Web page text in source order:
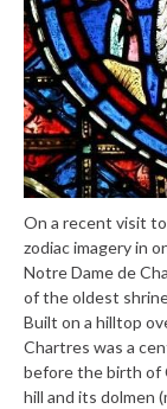
On a recent visit
zodiac imagery in
Notre Dame de
of the oldest
Built on a hilltop
Chartres was a
before the birth of
hill and its dolmen